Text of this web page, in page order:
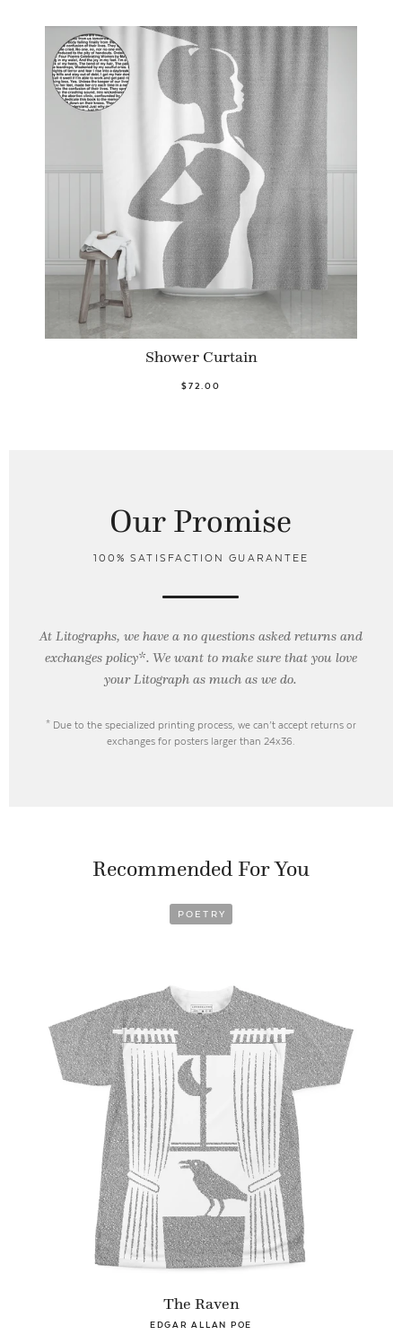
Shower Curtain
$72.00
Our Promise
100% SATISFACTION GUARANTEE
At Litographs, we have a no questions asked returns and
exchanges policy*. We want to make sure that you love
your Litograph asmuch as we do.
* Due to the specialized printing process, we can’t accept returns or
exchanges for posters larger than 24x36.
Recommended For You
POETRY
The Raven
EDGAR ALLAN POE